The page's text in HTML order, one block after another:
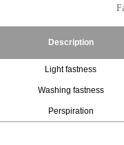
Description
Light fastness
Washing fastness
Perspiration